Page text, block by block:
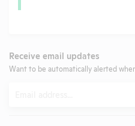
Receive email updates
Want to be automatically alerted